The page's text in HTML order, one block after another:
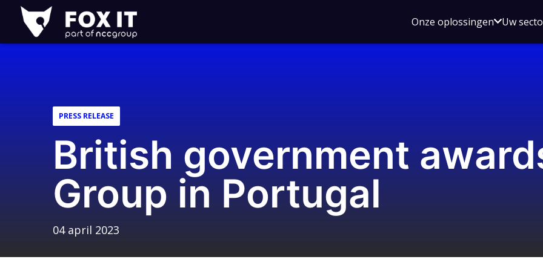
Fox-
IT
Onze oplossingenOpen
voor
Uw
PRESS RELEASE
British government
Group in Portugal
04 april 2023